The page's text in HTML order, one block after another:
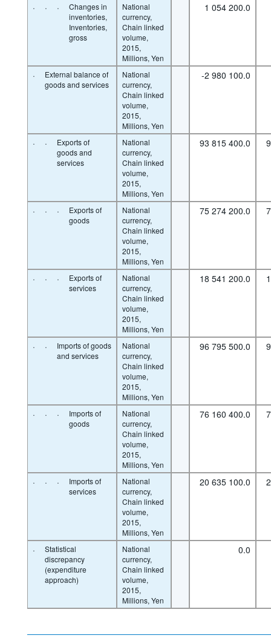
· · ·
Changes in
inventories,
Inventories,
gross
National
currency,
Chain linked
volume,
2015,
Millions, Yen
1 054 200.0
·
External balance of
goods and services
National
currency,
Chain linked
volume,
2015,
Millions, Yen
-2 980 100.0
· ·
Exports of
goods and
services
National
currency,
Chain linked
volume,
2015,
Millions, Yen
93 815 400.0
· · ·
Exports of
goods
National
currency,
Chain linked
volume,
2015,
Millions, Yen
75 274 200.0
· · ·
Exports of
services
National
currency,
Chain linked
volume,
2015,
Millions, Yen
18 541 200.0
· ·
Imports of goods
and services
National
currency,
Chain linked
volume,
2015,
Millions, Yen
96 795 500.0
· · ·
Imports of
goods
National
currency,
Chain linked
volume,
2015,
Millions, Yen
76 160 400.0
· · ·
Imports of
services
National
currency,
Chain linked
volume,
2015,
Millions, Yen
20 635 100.0
·
Statistical
discrepancy
(expenditure
approach)
National
currency,
Chain linked
volume,
2015,
Millions, Yen
0.0